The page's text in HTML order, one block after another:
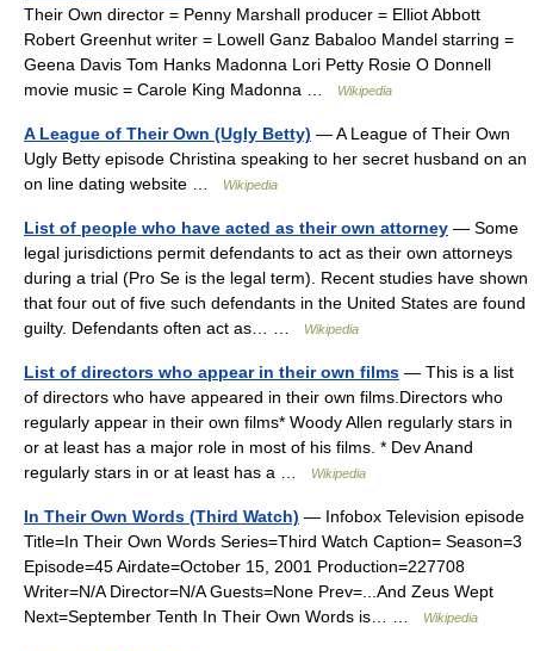
Their Own director = Penny Marshall producer = Elliot Abbott
Robert Greenhut writer = Lowell Ganz Babaloo Mandel starring =
Geena Davis Tom Hanks Madonna Lori Petty Rosie O Donnell
movie music = Carole King Madonna …
Wikipedia
A League of Their Own (Ugly Betty) — A League of Their Own
Ugly Betty episode Christina speaking to her secret husband on an
on line dating website …
Wikipedia
List of people who have acted as their own attorney — Some
legal jurisdictions permit defendants to act as their own attorneys
during a trial (Pro Se is the legal term). Recent studies have shown
that four out of five such defendants in the United States are found
guilty. Defendants often act as… …
Wikipedia
List of directors who appear in their own films — This is a list
of directors who have appeared in their own films.Directors who
regularly appear in their own films* Woody Allen regularly stars in
or at least has a major role in most of his films. * Dev Anand
regularly stars in or at least has a …
Wikipedia
In Their Own Words (Third Watch) — Infobox Television episode
Title=In Their Own Words Series=Third Watch Caption= Season=3
Episode=45 Airdate=October 15, 2001 Production=227708
Writer=N/A Director=N/A Guests=None Prev=...And Zeus Wept
Next=September Tenth In Their Own Words is… …
Wikipedia